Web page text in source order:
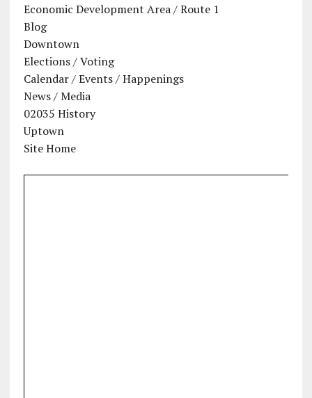
Economic Development Area / Route 1
Blog
Downtown
Elections / Voting
Calendar / Events / Happenings
News / Media
02035 History
Uptown
Site Home